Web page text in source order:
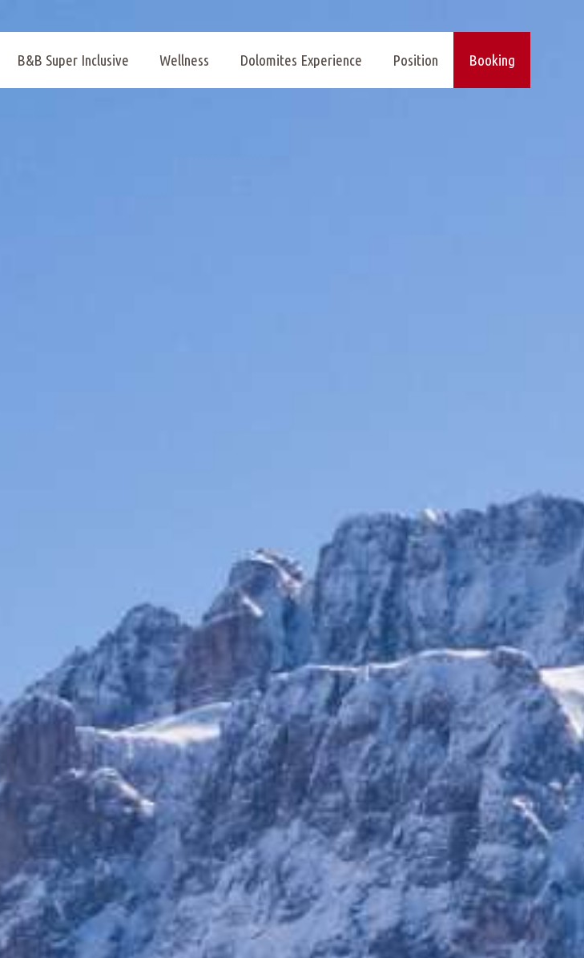
B&B Super Inclusive Wellness Dolomites Experience Position Booking